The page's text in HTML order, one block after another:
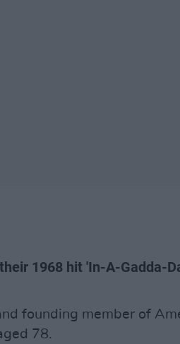
1968 hit 'In-A-Gadda-
founding member of
78.